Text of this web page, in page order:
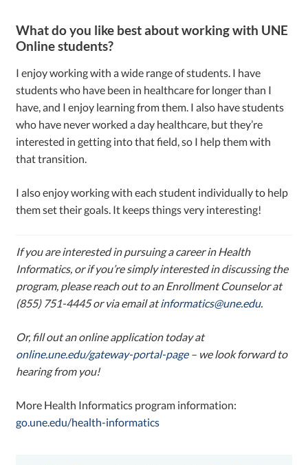
What do you like best about working with UNE
Online students?
I enjoy working with a wide range of students. I have
students who have been in healthcare for longer than I
have, and I enjoy learning from them. I also have students
who have never worked a day healthcare, but they’re
interested in getting into that field, so I help them with
that transition.
I also enjoy working with each student individually to help
them set their goals. It keeps things very interesting!
If you are interested in pursuing a career in Health
Informatics, or if you’re simply interested in discussing the
program, please reach out to an Enrollment Counselor at
(855) 751-4445 or via email atinformatics@une.edu.
Or, fill out an online application today at
online.une.edu/gateway-portal-page– we look forward to
hearing from you!
More Health Informatics program information:
go.une.edu/health-informatics